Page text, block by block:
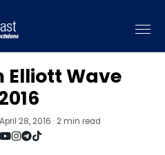
Elliott Wave
April 28, 2016 · 2 min read